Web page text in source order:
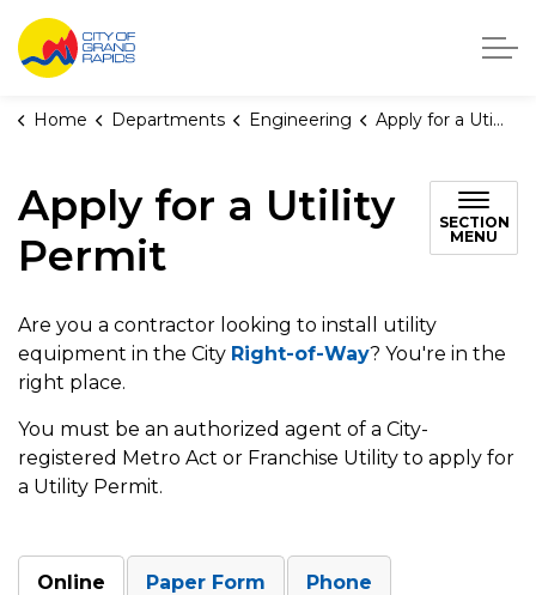
City of Grand Rapids, Michigan
Home Departments Engineering Apply for a Utility Permit
Apply for a Utility
Permit
SECTION
MENU
Are you a contractor looking to install utility
equipment in the City Right-of-Way? You're in the
right place.
You must be an authorized agent of a City-
registered Metro Act or Franchise Utility to apply for
a Utility Permit.
Online Paper Form Phone